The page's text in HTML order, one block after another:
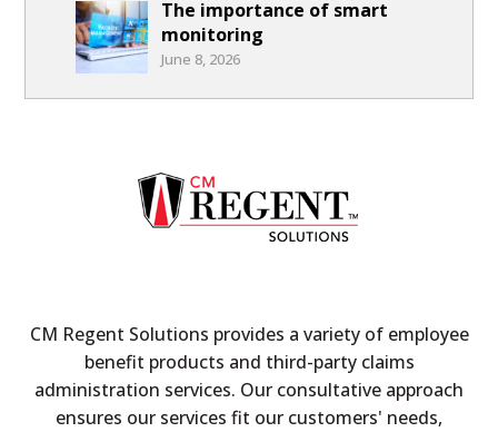
The importance of smart
monitoring
June 8, 2026
CM Regent Solutions provides a variety of employee
benefit products and third-party claims
administration services. Our consultative approach
ensures our services fit our customers' needs,